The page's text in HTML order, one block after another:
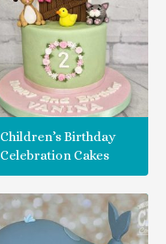
Children’s Birthday
Celebration Cakes